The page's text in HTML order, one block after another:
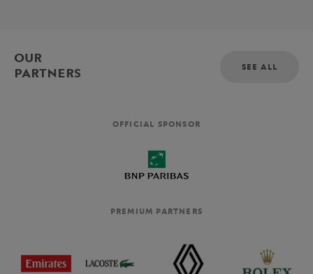
OUR
PARTNERS
SEE ALL
OFFICIAL SPONSOR
PREMIUM PARTNERS